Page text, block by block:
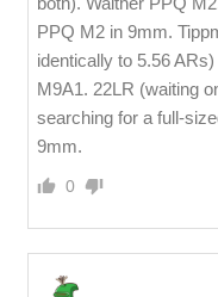
PPQ M2 in 9mm.
identically to 5.56
M9A1. 22LR (waiting
searching for a full-
9mm.
0